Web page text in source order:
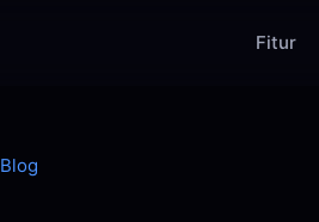
Fitur
Blog